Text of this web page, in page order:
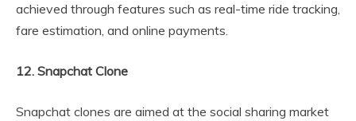
achieved through features such as real-time ride tracking,
fare estimation, and online payments.
12. Snapchat Clone
Snapchat clones are aimed at the social sharing market